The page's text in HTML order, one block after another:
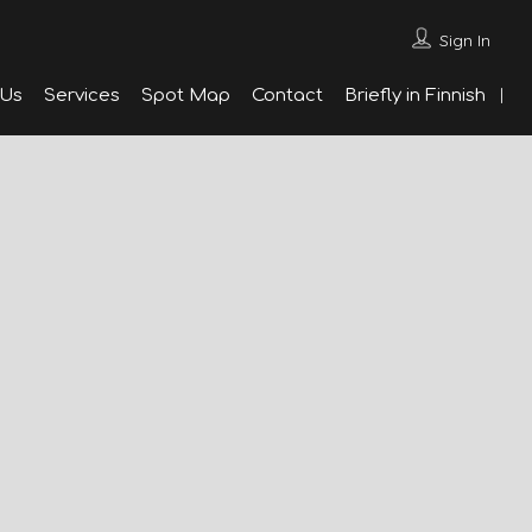
Sign In
Services Spot Map Contact Briefly in Finnish